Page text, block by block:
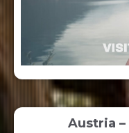
Austria –